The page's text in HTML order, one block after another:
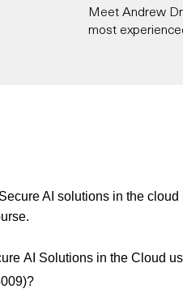
Meet Andrew
most
Copilot events
something
AI solutions in the
AI Solutions in the Cloud